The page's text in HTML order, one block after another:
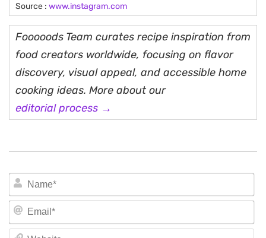
Source : www.instagram.com
Fooooods Team curates recipe inspiration from
food creators worldwide, focusing on flavor
discovery, visual appeal, and accessible home
cooking ideas. More about our
editorial process →